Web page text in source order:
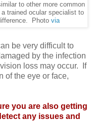
to other more common
trained ocular specialist to
Photovia
be very difficult to
by the infection
loss may occur. If
of the eye or face,
you are also getting
any issues and